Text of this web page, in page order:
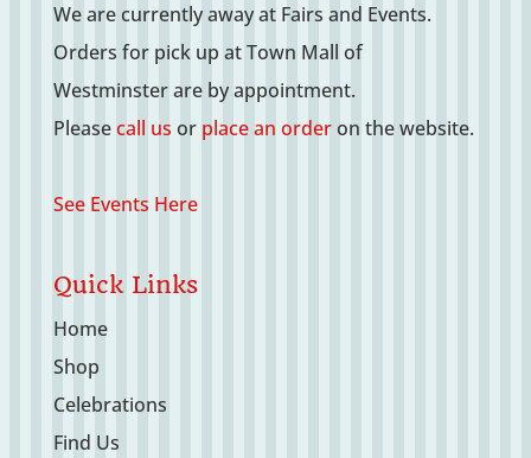
We are currently away at Fairs and Events.
Orders for pick up at Town Mall of
Westminster are by appointment.
Pleasecall us or place an orderon the website.
See Events Here
Quick Links
Home
Shop
Celebrations
Find Us